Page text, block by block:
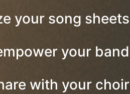
your song sheets
your band
with your choir